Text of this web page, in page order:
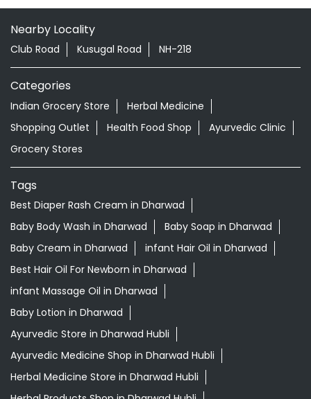
Grocery Stores
Best Diaper Rash Cream in Dharwad
Baby Body Wash in Dharwad
Baby Soap in Dharwad
Baby Cream in Dharwad
infant Hair Oil in Dharwad
Best Hair Oil For Newborn in Dharwad
infant Massage Oil in Dharwad
Baby Lotion in Dharwad
Ayurvedic Store in Dharwad Hubli
Ayurvedic Medicine Shop in Dharwad Hubli
Herbal Medicine Store in Dharwad Hubli
Herbal Products Shop in Dharwad Hubli
Swadeshi Products Store in Dharwad Hubli
Patanjali Products Near Me Dharwad Hubli
Best supermarket near me
Ayurvedic store near me
Grocery store near me
Supermarket near me
Kirana store near me
Daily needs store near me